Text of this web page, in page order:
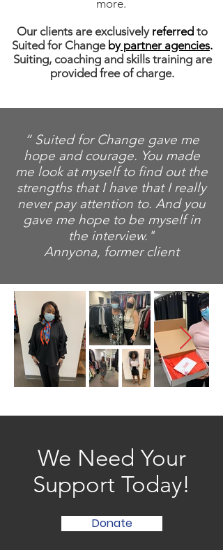
more.
Our clients are exclusivelyreferred to
Suited for Change bypartner agencies.
Suiting, coaching and skills training are
provided free of charge.
“ Suited for Change gave me
hope and courage. You made
me look at myself to find out the
strengths that I have that I really
never pay attention to. And you
gave me hope to be myself in
the interview."
Annyona, former client
We Need Your
Support Today!
Donate